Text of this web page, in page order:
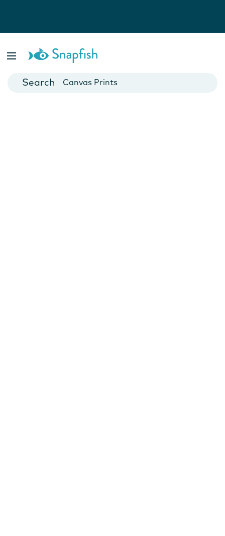
Cards
Canvas Prints